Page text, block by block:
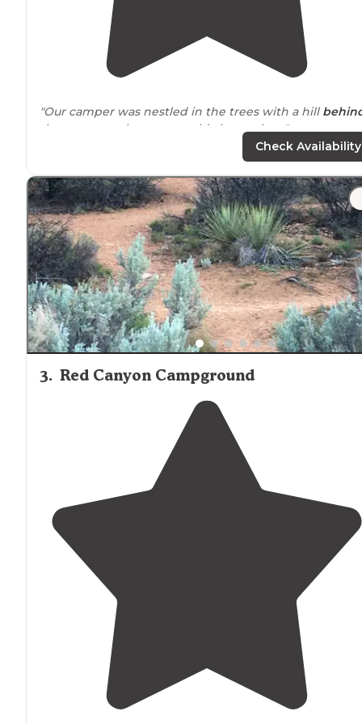
"Our camper was nestled in the trees with a hill
the camper, where we could also explore."
"We rented a pull behind trailer to tow behind our LR4.
We were looking for a clean, established campground
with full hook ups, asclose toBryce Canyon NP as a
possible."
Check Availability
3. Red Canyon Campground